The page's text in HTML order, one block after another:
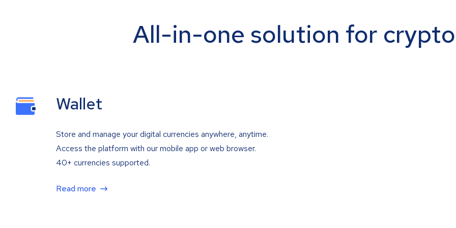
All-in-one solution for
Wallet
Store and manage your digital currencies anywhere, anytime.
Access the platform with our mobile app or web browser.
40+ currencies supported.
Read more